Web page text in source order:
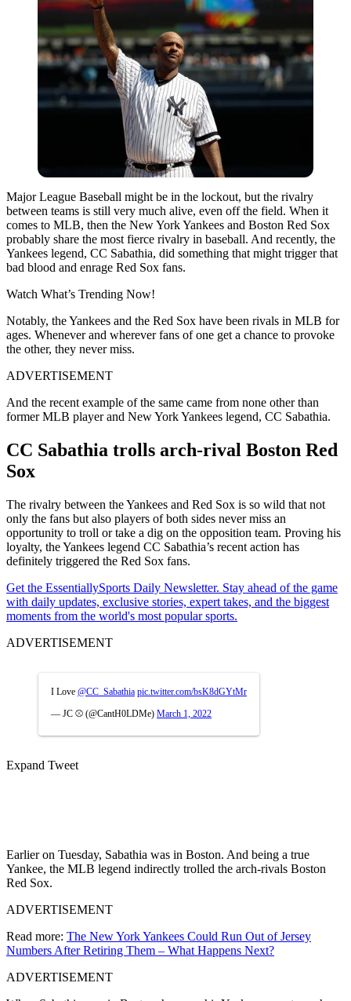
Major League Baseball might be in the lockout, but the rivalry
between teams is still very much alive, even off the field. When it
comes to MLB, then the New York Yankees and Boston Red Sox
probably share the most fierce rivalry in baseball. And recently, the
Yankees legend, CC Sabathia, did something that might trigger that
bad blood and enrage Red Sox fans.
Watch What’s Trending Now!
Notably, the Yankees and the Red Sox have been rivals in MLB for
ages. Whenever and wherever fans of one get a chance to provoke
the other, they never miss.
ADVERTISEMENT
And the recent example of the same came from none other than
former MLB player and New York Yankees legend, CC Sabathia.
CC Sabathia trolls arch-rival Boston Red
Sox
The rivalry between the Yankees and Red Sox is so wild that not
only the fans but also players of both sides never miss an
opportunity to troll or take a dig on the opposition team. Proving his
loyalty, the Yankees legend CC Sabathia’s recent action has
definitely triggered the Red Sox fans.
Get the EssentiallySports Daily Newsletter. Stay ahead of the game
with daily updates, exclusive stories, expert takes, and the biggest
moments from the world's most popular sports.
ADVERTISEMENT
I Love @CC_Sabathia pic.twitter.com/bsK8dGYtMr
— JC ⚾️ (@CantH0LDMe) March 1, 2022
Expand Tweet
Earlier on Tuesday, Sabathia was in Boston. And being a true
Yankee, the MLB legend indirectly trolled the arch-rivals Boston
Red Sox.
ADVERTISEMENT
Read more: The New York Yankees Could Run Out of Jersey
Numbers After Retiring Them – What Happens Next?
ADVERTISEMENT